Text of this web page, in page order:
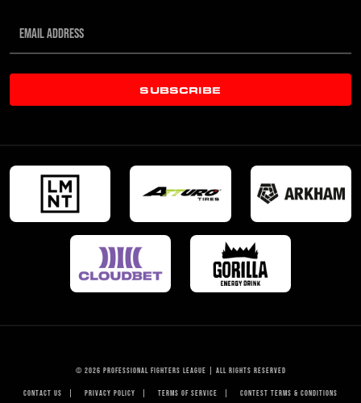
SUBSCRIBE
© 2026 PROFESSIONAL FIGHTERS LEAGUE | ALL RIGHTS RESERVED
CONTACT US PRIVACY POLICY TERMS OF SERVICE CONTEST TERMS & CONDITIONS